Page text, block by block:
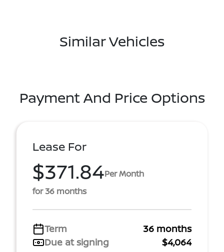
Similar Vehicles
Payment And Price Options
Lease For
$371.84Per Month
for 36 months
Term
36 months
Due at signing
$4,064